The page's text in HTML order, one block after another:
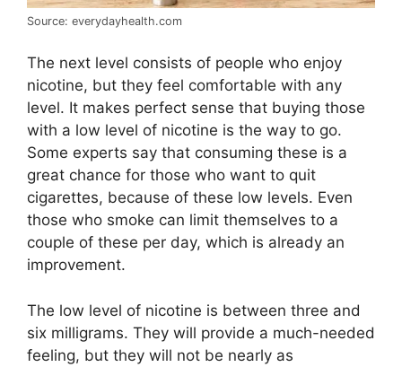
Source: everydayhealth.com
The next level consists of people who enjoy
nicotine, but they feel comfortable with any
level. It makes perfect sense that buying those
with a low level of nicotine is the way to go.
Some experts say that consuming these is a
great chance for those who want to quit
cigarettes, because of these low levels. Even
those who smoke can limit themselves to a
couple of these per day, which is already an
improvement.
The low level of nicotine is between three and
six milligrams. They will provide a much-needed
feeling, but they will not be nearly as